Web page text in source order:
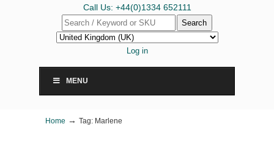
Call Us: +44(0)1334 652111
Search
Log in
MENU
Home → Tag: Marlene